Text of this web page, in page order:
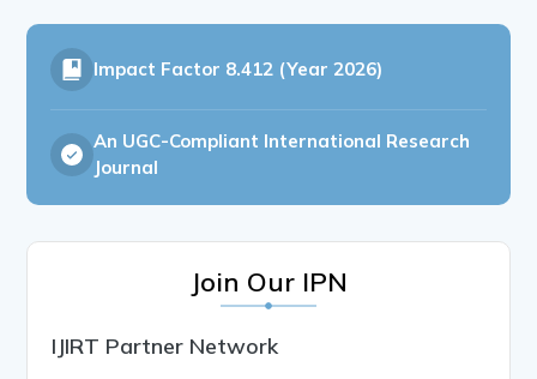
Impact Factor 8.412 (Year 2026)
An UGC-Compliant International Research
Journal
Join Our IPN
IJIRT Partner Network